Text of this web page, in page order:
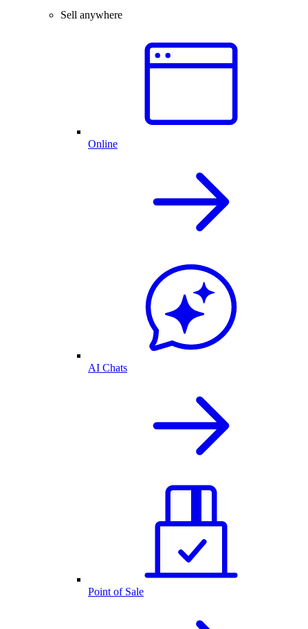
Sell anywhere
Online
AI Chats
Point of Sale